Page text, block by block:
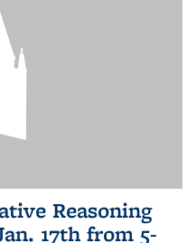
Reasoning
17th from 5-